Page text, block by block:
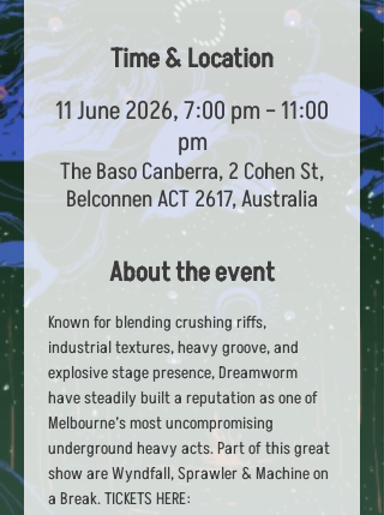
Time & Location
11 June 2026, 7:00 pm – 11:00
pm
The Baso Canberra, 2 Cohen St,
Belconnen ACT 2617, Australia
About the event
Known for blending crushing riffs,
industrial textures, heavy groove, and
explosive stage presence, Dreamworm
have steadily built a reputation as one of
Melbourne’s most uncompromising
underground heavy acts. Part of this great
show are Wyndfall, Sprawler & Machine on
a Break. TICKETS HERE: